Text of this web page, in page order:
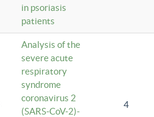
in psoriasis
patients
Analysis of the
severe acute
respiratory
syndrome
coronavirus 2
(SARS-CoV-2)-
4